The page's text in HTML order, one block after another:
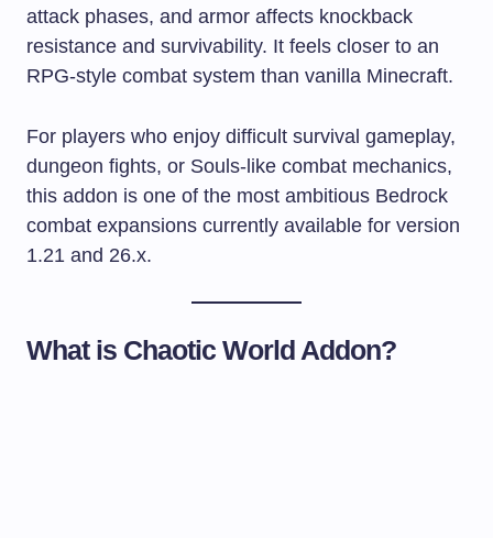
attack phases, and armor affects knockback
resistance and survivability. It feels closer to an
RPG-style combat system than vanilla Minecraft.
For players who enjoy difficult survival gameplay,
dungeon fights, or Souls-like combat mechanics,
this addon is one of the most ambitious Bedrock
combat expansions currently available for version
1.21 and 26.x.
What is Chaotic World Addon?